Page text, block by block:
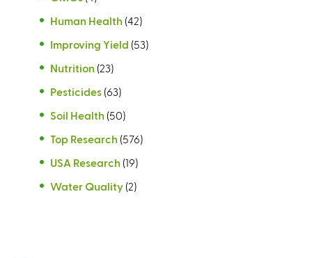
Human Health (42)
Improving Yield (53)
Nutrition (23)
Pesticides (63)
Soil Health (50)
Top Research (576)
USA Research (19)
Water Quality (2)